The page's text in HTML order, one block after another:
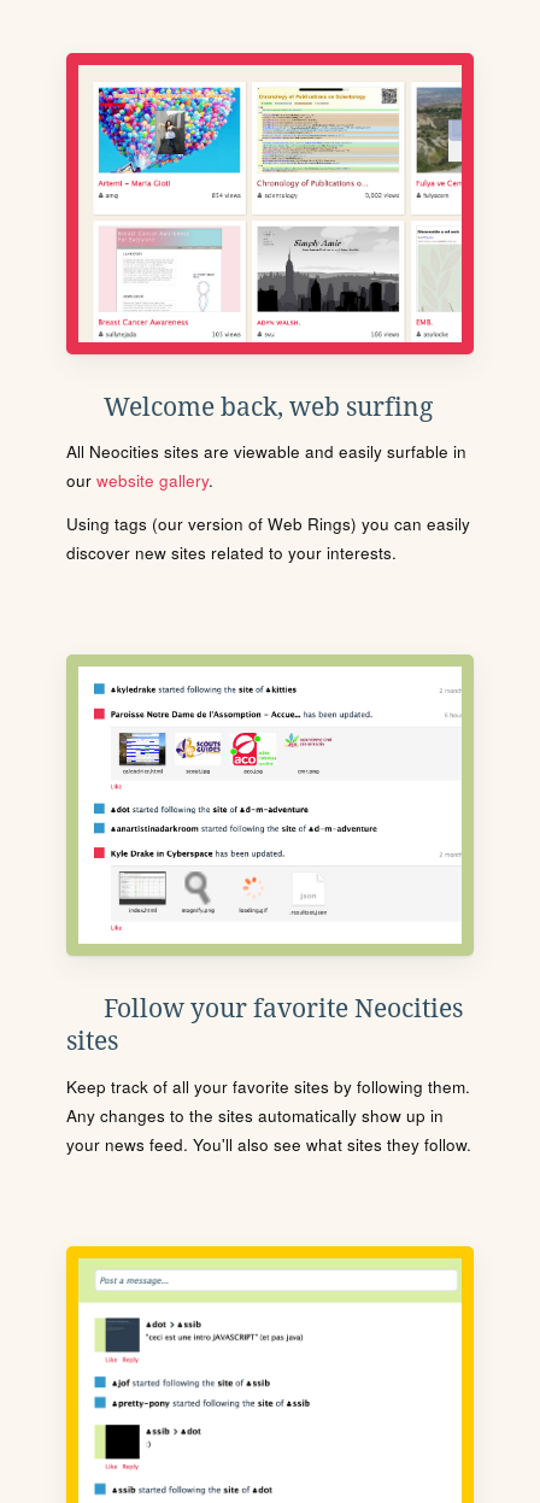
Welcome back, web surfing
All Neocities sites are viewable and easily surfable in
our website gallery.
Using tags (our version of Web Rings) you can easily
discover new sites related to your interests.
Follow your favorite Neocities
sites
Keep track of all your favorite sites by following them.
Any changes to the sites automatically show up in
your news feed. You'll also see what sites they follow.